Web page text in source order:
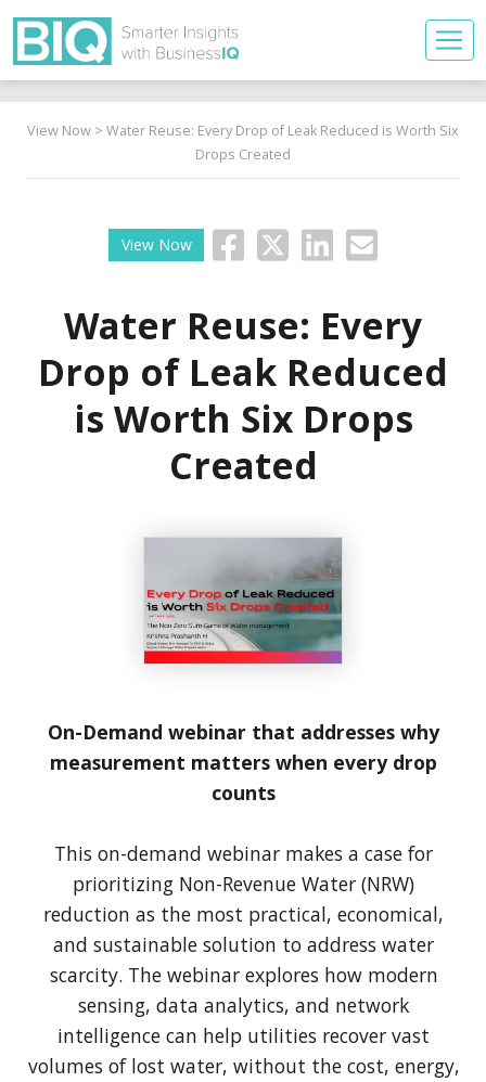
View Now > Water Reuse: Every Drop of Leak Reduced is Worth Six
Drops Created
View Now
Water Reuse: Every
Drop of Leak Reduced
is Worth Six Drops
Created
On-Demand webinar that addresses why
measurement matters when every drop
counts
This on-demand webinar makes a case for
prioritizing Non-Revenue Water (NRW)
reduction as the most practical, economical,
and sustainable solution to address water
scarcity. The webinar explores how modern
sensing, data analytics, and network
intelligence can help utilities recover vast
volumes of lost water, without the cost, energy,